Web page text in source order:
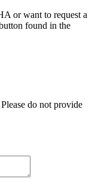
or want to request a
found in the
do not provide